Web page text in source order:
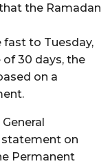
the Ramadan
fast to Tuesday,
30 days, the
on a
statement on
Permanent